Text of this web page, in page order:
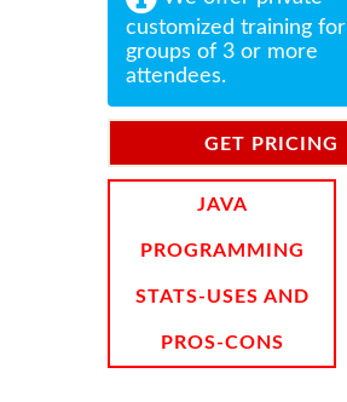
customized training for
groups of 3 or more
attendees.
GET PRICING
JAVA
PROGRAMMING
STATS-USES AND
PROS-CONS